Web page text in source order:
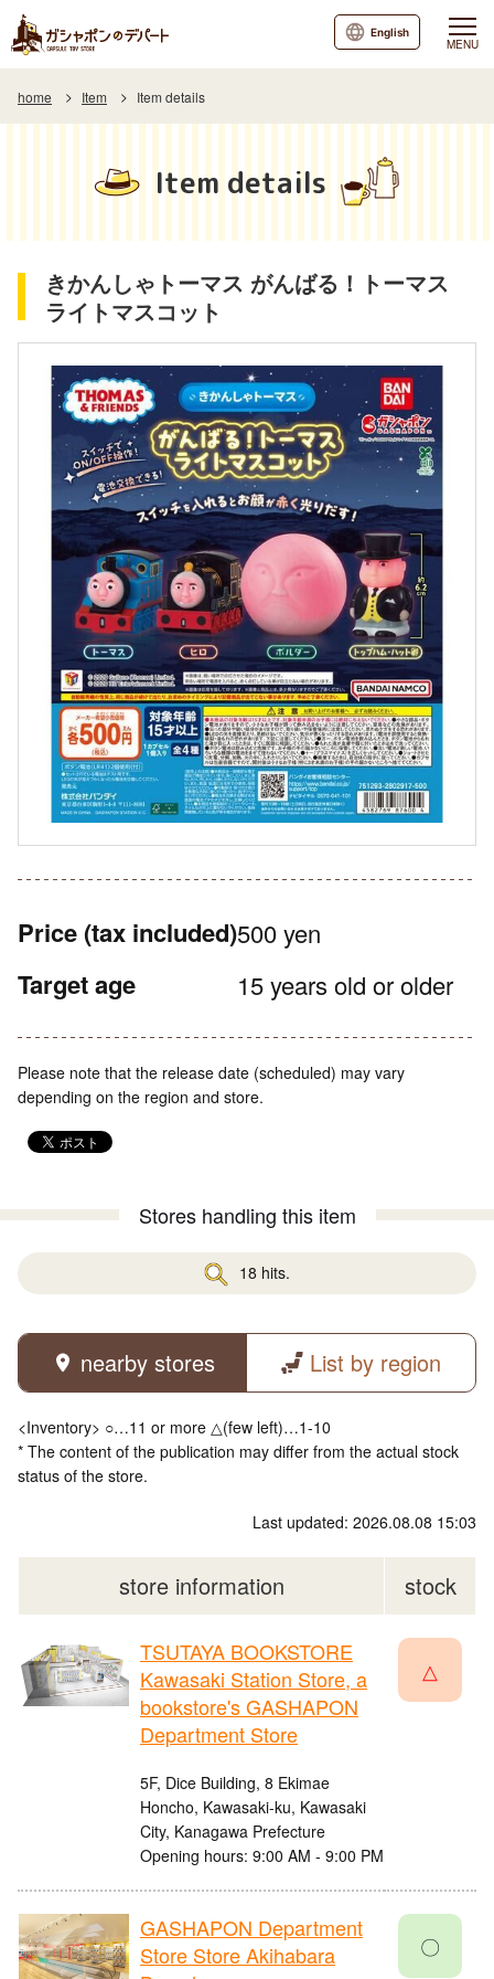
MENU
English
home Item Item details
Item details
きかんしゃトーマス がんばる！トーマス
ライトマスコット
Price (tax included)500 yen
Target age 15 years old or older
Please note that the release date (scheduled) may vary
depending on the region and store.
Stores handling this item
18 hits.
nearby stores List by region
<Inventory> ○…11 or more △(few left)…1-10
* The content of the publication may differ from the actual stock
status of the store.
Last updated: 2026.08.08 15:03
store information stock
TSUTAYA BOOKSTORE
Kawasaki Station Store, a
bookstore's GASHAPON
Department Store
5F, Dice Building, 8 Ekimae
Honcho, Kawasaki-ku, Kawasaki
City, Kanagawa Prefecture
Opening hours: 9:00 AM - 9:00 PM
△
GASHAPON Department
Store Store Akihabara
〇